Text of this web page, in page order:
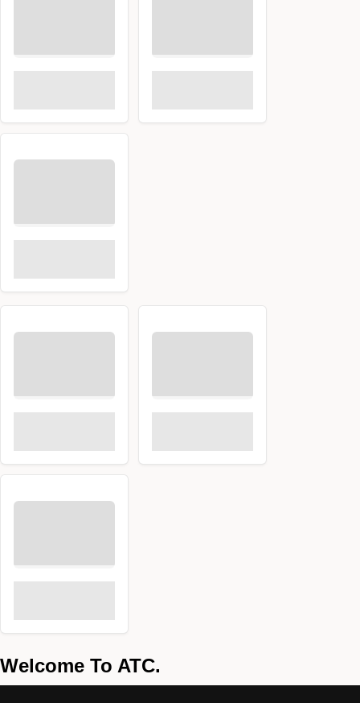
Welcome To ATC.